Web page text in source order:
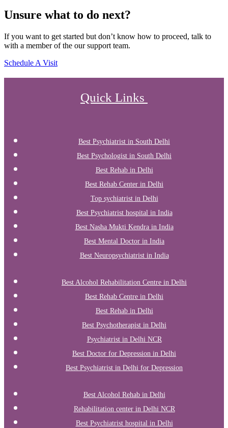
Unsure what to do next?
If you want to get started but don’t know how to proceed, talk to
with a member of the our support team.
Schedule A Visit
Quick Links
Best Psychiatrist in South Delhi
Best Psychologist in South Delhi
Best Rehab in Delhi
Best Rehab Center in Delhi
Top sychiatrist in Delhi
Best Psychiatrist hospital in India
Best Nasha Mukti Kendra in India
Best Mental Doctor in India
Best Neuropsychiatrist in India
Best Alcohol Rehabilitation Centre in Delhi
Best Rehab Centre in Delhi
Best Rehab in Delhi
Best Psychotherapist in Delhi
Psychiatrist in Delhi NCR
Best Doctor for Depression in Delhi
Best Psychiatrist in Delhi for Depression
Best Alcohol Rehab in Delhi
Rehabilitation center in Delhi NCR
Best Psychiatrist hospital in Delhi